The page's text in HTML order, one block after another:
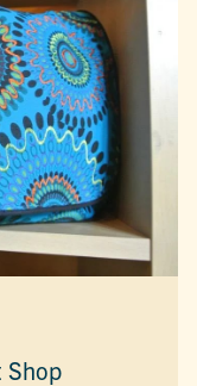
Shop